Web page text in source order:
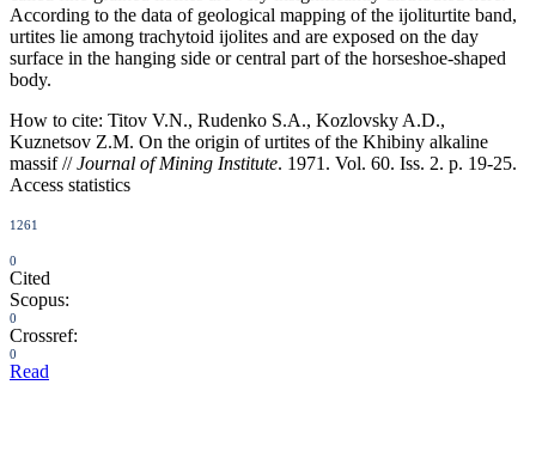
According to the data of geological mapping of the ijoliturtite band,
urtites lie among trachytoid ijolites and are exposed on the day
surface in the hanging side or central part of the horseshoe-shaped
body.
How to cite: Titov V.N., Rudenko S.A., Kozlovsky A.D.,
Kuznetsov Z.M. On the origin of urtites of the Khibiny alkaline
massif //Journal of Mining Institute. 1971. Vol. 60. Iss. 2. p. 19-25.
Access statistics
1261
0
Cited
Scopus:
0
Crossref:
0
Read